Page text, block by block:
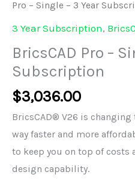
Pro – Single – 3 Year
3 Year Subscription,
BricsCAD Pro –
Subscription
$3,036.00
BricsCAD® V26 is changing
way faster and more
to keep you on top of costs
design capability.